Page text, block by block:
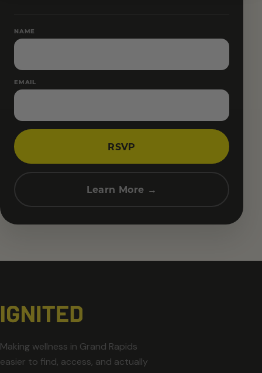
NAME
EMAIL
RSVP
Learn More →
Making wellness in Grand Rapids
easier to find, access, and actually